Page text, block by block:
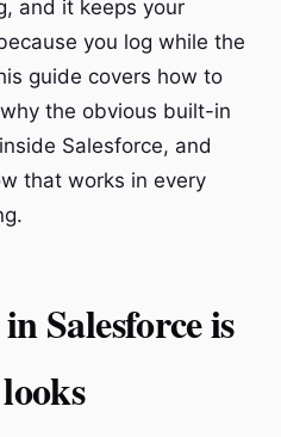
and it keeps your
you log while the
guide covers how to
the obvious built-in
Salesforce, and
that works in every
Salesforce is